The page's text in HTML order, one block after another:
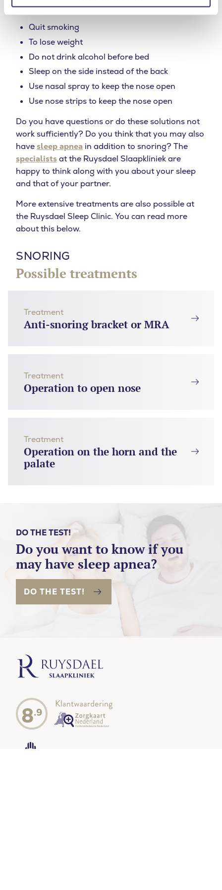
thus reducing snoring.
Quit smoking
To lose weight
Do not drink alcohol before bed
Sleep on the side instead of the back
Use nasal spray to keep the nose open
Use nose strips to keep the nose open
Do you have questions or do these solutions not
work sufficiently? Do you think that you may also
havesleep apnea in addition to snoring? The
specialistsat the Ruysdael Slaapkliniek are
happy to think along with you about your sleep
and that of your partner.
More extensive treatments are also possible at
the Ruysdael Sleep Clinic. You can read more
about this below.
SNORING
Possible treatments
Treatment
Anti-snoring bracket or MRA
Treatment
Operation to open nose
Treatment
Operation on the horn and the
palate
DO THE TEST!
Do you want to know if you
may have sleep apnea?
DO THE TEST!
8.9